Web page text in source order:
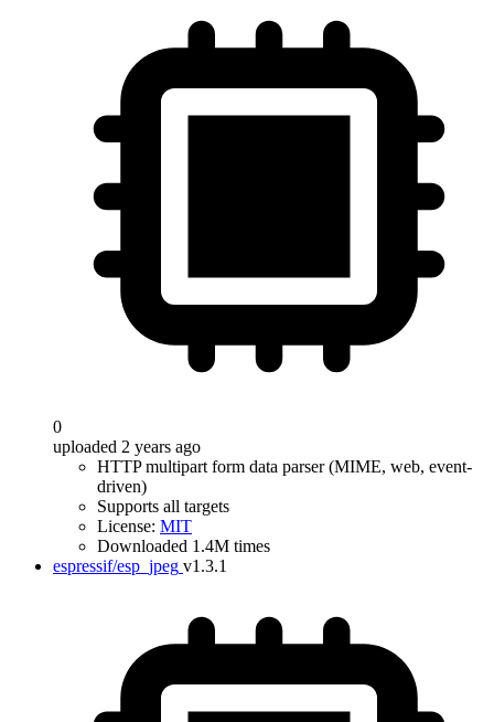
0
uploaded 2 years ago
HTTP multipart form data parser (MIME, web, event-
driven)
Supports all targets
License: MIT
Downloaded 1.4M times
espressif/esp_jpeg v1.3.1